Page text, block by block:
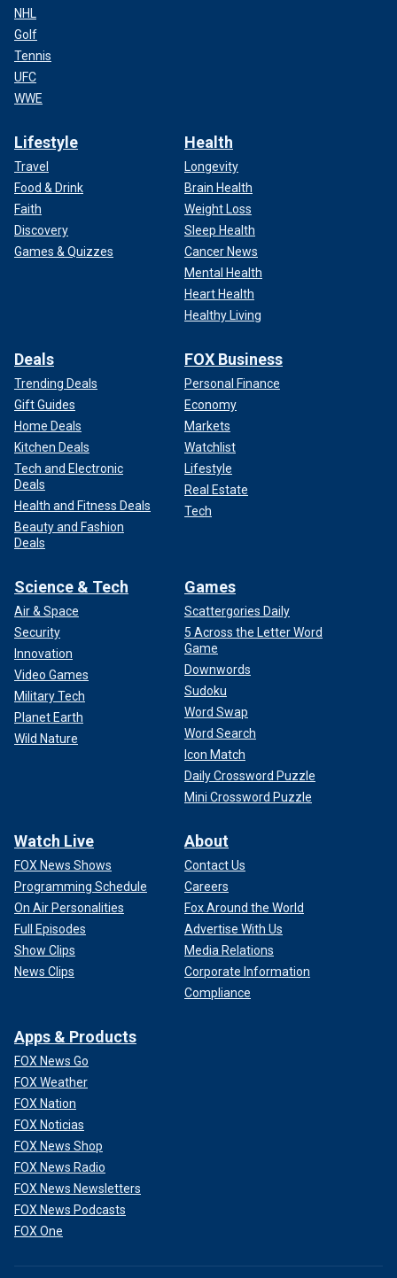
NHL
Golf
Tennis
UFC
WWE
Lifestyle
Travel
Food & Drink
Faith
Discovery
Games & Quizzes
Health
Longevity
Brain Health
Weight Loss
Sleep Health
Cancer News
Mental Health
Heart Health
Healthy Living
Deals
Trending Deals
Gift Guides
Home Deals
Kitchen Deals
Tech and Electronic
Deals
Health and Fitness Deals
Beauty and Fashion
Deals
FOX Business
Personal Finance
Economy
Markets
Watchlist
Lifestyle
Real Estate
Tech
Science & Tech
Air & Space
Security
Innovation
Video Games
Military Tech
Planet Earth
Wild Nature
Games
Scattergories Daily
5 Across the Letter Word
Game
Downwords
Sudoku
Word Swap
Word Search
Icon Match
Daily Crossword Puzzle
Mini Crossword Puzzle
Watch Live
FOX News Shows
Programming Schedule
On Air Personalities
Full Episodes
Show Clips
News Clips
About
Contact Us
Careers
Fox Around the World
Advertise With Us
Media Relations
Corporate Information
Compliance
Apps & Products
FOX News Go
FOX Weather
FOX Nation
FOX Noticias
FOX News Shop
FOX News Radio
FOX News Newsletters
FOX News Podcasts
FOX One